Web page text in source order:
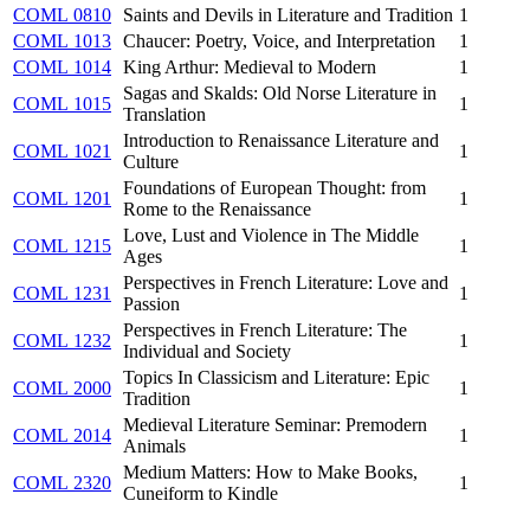
COML 0810
Saints and Devils in Literature and Tradition 1
COML 1013 Chaucer: Poetry, Voice, and Interpretation
1
COML 1014 King Arthur: Medieval to Modern
1
COML 1015
Sagas and Skalds: Old Norse Literature in
Translation
1
COML 1021
Introduction to Renaissance Literature and
Culture
1
COML 1201
Foundations of European Thought: from
Rome to the Renaissance
1
COML 1215
Love, Lust and Violence in The Middle
Ages
1
COML 1231
Perspectives in French Literature: Love and
Passion
1
COML 1232
Perspectives in French Literature: The
Individual and Society
1
COML 2000
Topics In Classicism and Literature: Epic
Tradition
1
COML 2014
Medieval Literature Seminar: Premodern
Animals
1
COML 2320
Medium Matters: How to Make Books,
Cuneiform to Kindle
1